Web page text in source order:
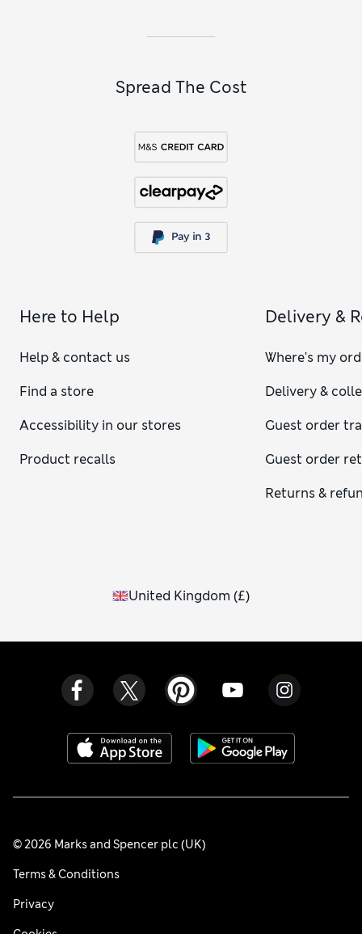
Spread The Cost
Here to Help
Help & contact us
Find a store
Accessibility in our stores
Product recalls
Delivery &
Where's my
Delivery &
Guest order
Guest order
Returns &
United Kingdom (£)
© 2026 Marks and Spencer plc (UK)
Terms & Conditions
Privacy